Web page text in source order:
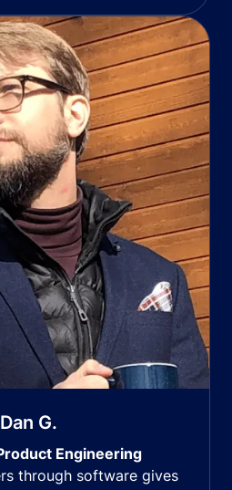
Dan G.
Engineering
through software gives